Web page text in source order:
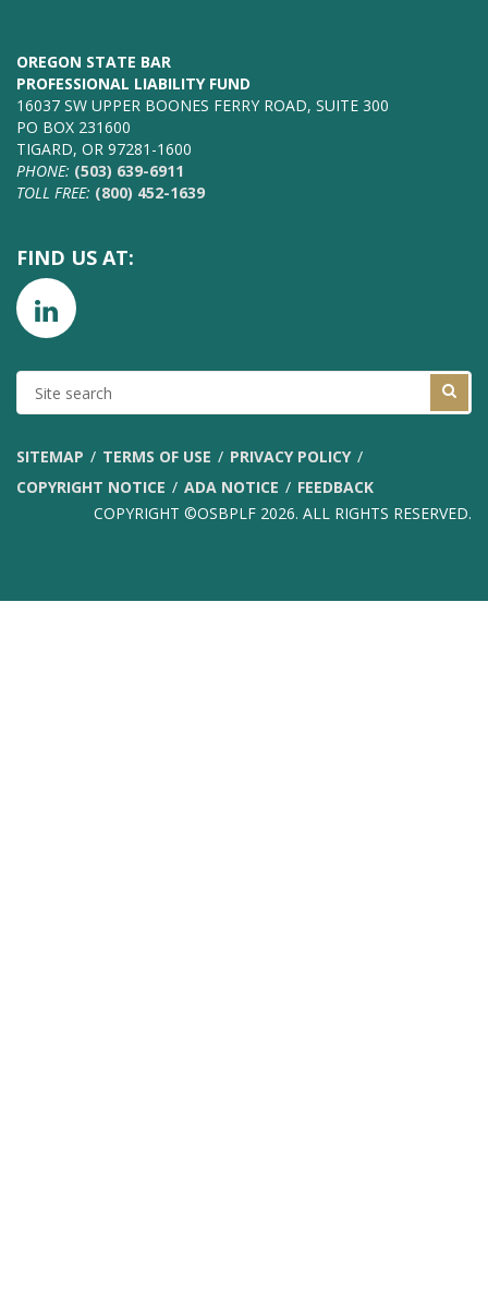
OREGON STATE BAR
PROFESSIONAL LIABILITY FUND
16037 SW UPPER BOONES FERRY ROAD, SUITE 300
PO BOX 231600
TIGARD, OR 97281-1600
PHONE: (503) 639-6911
TOLL FREE: (800) 452-1639
FIND US AT:
SITE
SEARCH
SITEMAP TERMS OF USE
PRIVACY POLICY
COPYRIGHT NOTICE
ADA NOTICE
FEEDBACK
COPYRIGHT ©OSBPLF 2026. ALL RIGHTS RESERVED.